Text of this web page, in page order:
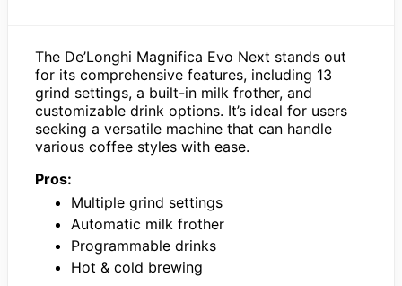
The De’Longhi Magnifica Evo Next stands out
for its comprehensive features, including 13
grind settings, a built-in milk frother, and
customizable drink options. It’s ideal for users
seeking a versatile machine that can handle
various coffee styles with ease.
Pros:
Multiple grind settings
Automatic milk frother
Programmable drinks
Hot & cold brewing